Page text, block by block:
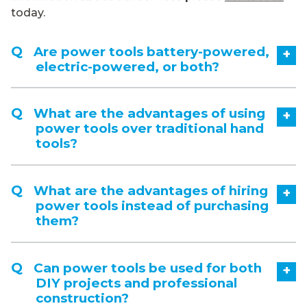
today.
Are power tools battery-powered,
electric-powered, or both?
+
What are the advantages of using
power tools over traditional hand
tools?
+
What are the advantages of hiring
power tools instead of purchasing
them?
+
Can power tools be used for both
DIY projects and professional
construction?
+